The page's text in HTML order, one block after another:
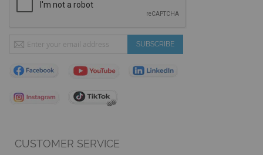
CUSTOMER SERVICE
Sign
Up
for
Our
SUBSCRIBE